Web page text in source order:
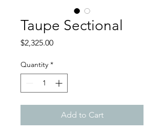
Taupe Sectional
$2,325.00Price
Quantity *
Add to Cart